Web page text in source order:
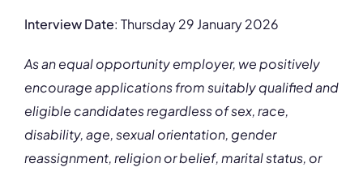
Interview Date: Thursday 29 January 2026
As an equal opportunity employer, we positively
encourage applications from suitably qualified and
eligible candidates regardless of sex, race,
disability, age, sexual orientation, gender
reassignment, religion or belief, marital status, or